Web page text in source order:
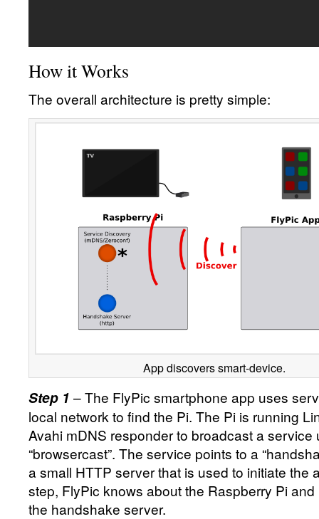
How it Works
The overall architecture is pretty simple:
App discovers smart-device.
Step 1 – The FlyPic smartphone app uses
local network to find the Pi. The Pi is running
Avahi mDNS responder to broadcast a service
“browsercast”. The service points to a
a small HTTP server that is used to initiate the
step, FlyPic knows about the Raspberry Pi
the handshake server.